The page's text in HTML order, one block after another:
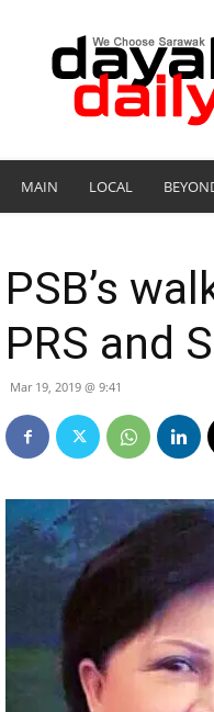
DayakDaily
MAIN LOCAL
PSB’s
PRS and
Mar 19, 2019 @ 9:41